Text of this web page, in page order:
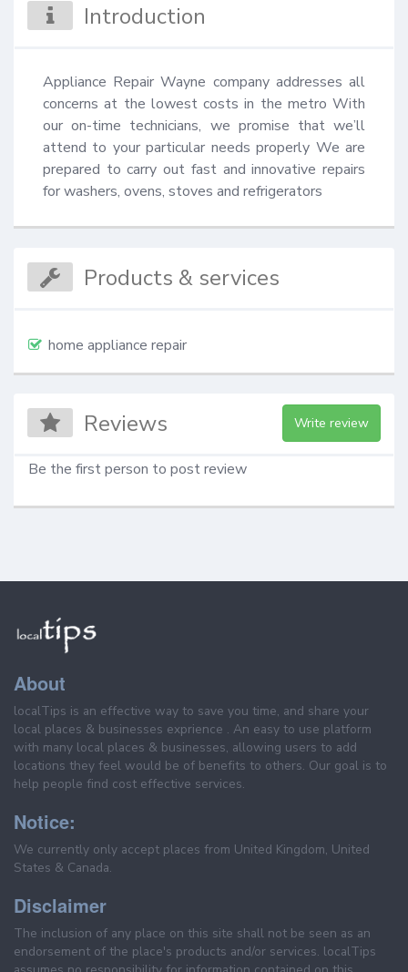
Introduction
Appliance Repair Wayne company addresses all
concerns at the lowest costs in the metro With
our on-time technicians, we promise that we’ll
attend to your particular needs properly We are
prepared to carry out fast and innovative repairs
for washers, ovens, stoves and refrigerators
Products & services
home appliance repair
Reviews Write review
Be the first person to post review
About
localTips is an effective way to save you time, and share your
local places & businesses exprience . An easy to use platform
with many local places & businesses, allowing users to add
locations they feel would be of benefits to others. Our goal is to
help people find cost effective services.
Notice:
We currently only accept places from United Kingdom, United
States & Canada.
Disclaimer
The inclusion of any place on this site shall not be seen as an
endorsement of the place's products and/or services. localTips